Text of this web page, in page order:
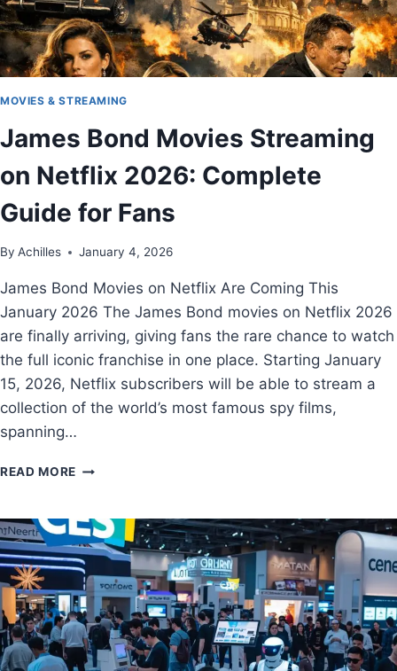
MOVIES & STREAMING
James Bond Movies Streaming
on Netflix 2026: Complete
Guide for Fans
By Achilles January 4, 2026
James Bond Movies on Netflix Are Coming This
January 2026 The James Bond movies on Netflix 2026
are finally arriving, giving fans the rare chance to watch
the full iconic franchise in one place. Starting January
15, 2026, Netflix subscribers will be able to stream a
collection of the world’s most famous spy films,
spanning…
READ MORE